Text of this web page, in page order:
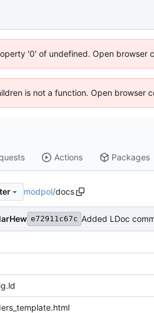
'0' of undefined. Open browser
is not a function. Open browser
Actions Packages
modpol/docs
e72911c67c Added LDoc